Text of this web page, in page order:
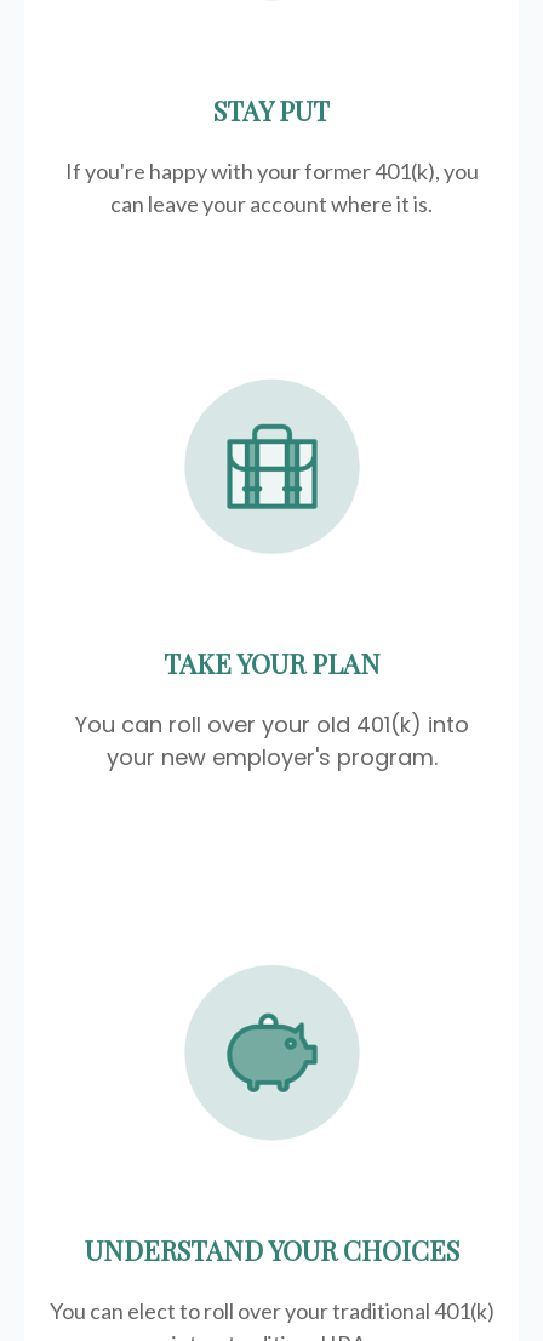
STAY PUT
If you're happy with your former401(k), you
can leave your account where it is.
TAKE YOUR PLAN
You can roll over your old 401(k) into
your new employer's program.
UNDERSTAND YOUR CHOICES
You can elect to roll over your traditional 401(k)